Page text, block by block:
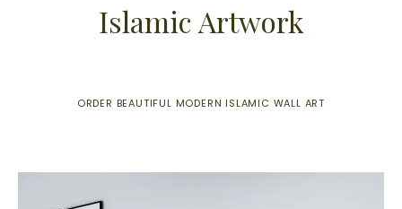
Islamic Artwork
ORDER BEAUTIFUL MODERN ISLAMIC WALL ART